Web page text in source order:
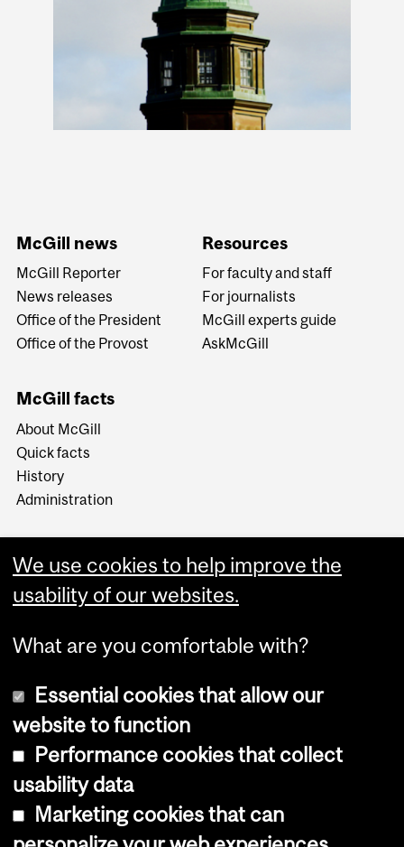
McGill news
McGill Reporter
News releases
Office of the President
Office of the Provost
Resources
For faculty and staff
For journalists
McGill experts guide
AskMcGill
McGill facts
About McGill
Quick facts
History
Administration
More
Copyright © 2026 McGill University
Cookie notice
We use cookies to help improve the
usability of our websites.
What are you comfortable with?
Essential cookies that allow our
website to function
Performance cookies that collect
usability data
Marketing cookies that can